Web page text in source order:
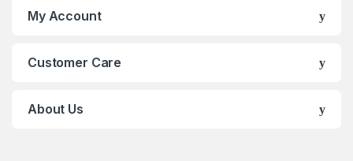
My Account
Customer Care
About Us